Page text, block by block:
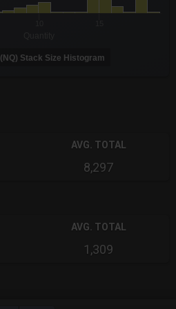
(NQ) Stack Size Histogram
AVG. TOTAL
8,297
AVG. TOTAL
1,309